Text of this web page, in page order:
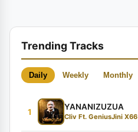
Trending Tracks
Daily Weekly Monthly
1
YANANIZUZUA
Cliv Ft. GeniusJini X66